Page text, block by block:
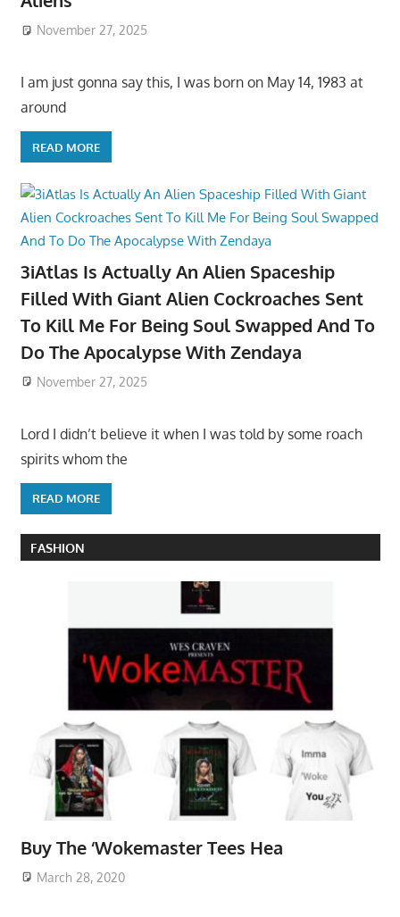
November 27, 2025
I am just gonna say this, I was born on May 14, 1983 at
around
READ MORE
3iAtlas Is Actually An Alien Spaceship
Filled With Giant Alien Cockroaches Sent
To Kill Me For Being Soul Swapped And To
Do The Apocalypse With Zendaya
November 27, 2025
Lord I didn’t believe it when I was told by some roach
spirits whom the
READ MORE
FASHION
Buy The ‘Wokemaster Tees Hea
March 28, 2020